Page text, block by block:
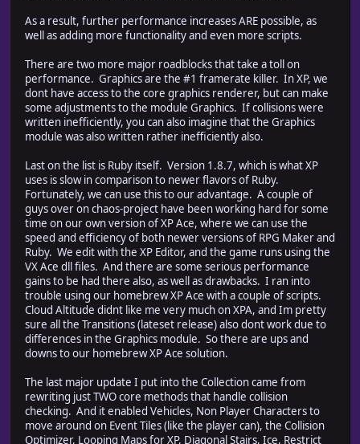
As a result, further performance increases ARE possible, as
well as adding more functionality and even more scripts.
There are two more major roadblocks that take a toll on
performance. Graphics are the #1 framerate killer. In XP, we
dont have access to the core graphics renderer, but can make
some adjustments to the module Graphics. If collisions were
written inefficiently, you can also imagine that the Graphics
module was also written rather inefficiently also.
Last on the list is Ruby itself. Version 1.8.7, which is what XP
uses is slow in comparison to newer flavors of Ruby.
Fortunately, we can use this to our advantage. A couple of
guys over on chaos-project have been working hard for some
time on our own version of XP Ace, where we can use the
speed and efficiency of both newer versions of RPG Maker and
Ruby. We edit with the XP Editor, and the game runs using the
VX Ace dll files. And there are some serious performance
gains to be had there also, as well as drawbacks. I ran into
trouble using our homebrew XP Ace with a couple of scripts.
Cloud Altitude didnt like me very much on XPA, and Im pretty
sure all the Transitions (lateset release) also dont work due to
differences in the Graphics module. So there are ups and
downs to our homebrew XP Ace solution.
The last major update I put into the Collection came from
rewriting just TWO core methods that handle collision
checking. And it enabled Vehicles, Non Player Characters to
move around on Event Tiles (like the player can), the Collision
Optimizer, Looping Maps for XP, Diagonal Stairs, Ice, Restrict